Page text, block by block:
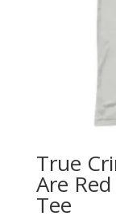
True
Are
Tee